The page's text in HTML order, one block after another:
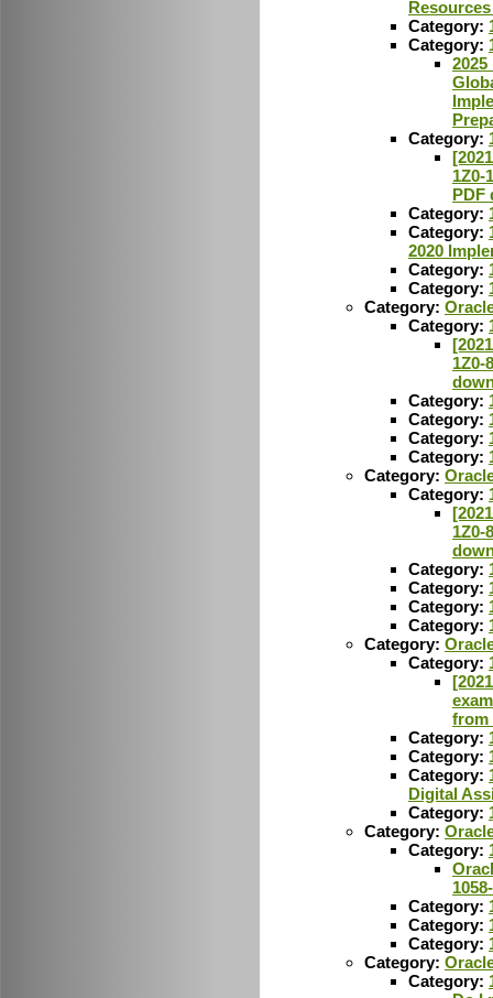
Category:
Category:
2025
Category:
1Z0-
PDF
Category:
Category:
2020
Category:
Category:
Category:
Category:
1Z0-
Category:
Category:
Category:
Category:
Category:
Category:
1Z0-
Category:
Category:
Category:
Category:
Category:
Category:
from
Category:
Category:
Category:
Digital
Category:
Category:
Category:
Category:
Category:
Category:
Category:
Category: